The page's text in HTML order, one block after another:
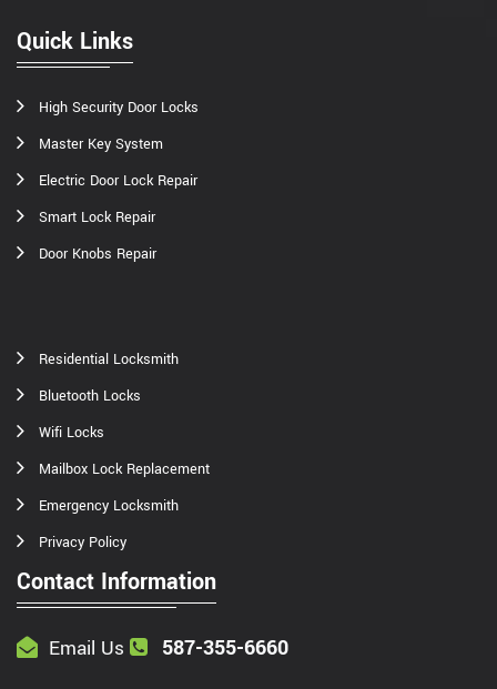
Quick Links
High Security Door Locks
Master Key System
Electric Door Lock Repair
Smart Lock Repair
Door Knobs Repair
Residential Locksmith
Bluetooth Locks
Wifi Locks
Mailbox Lock Replacement
Emergency Locksmith
Privacy Policy
Contact Information
Email Us 587-355-6660